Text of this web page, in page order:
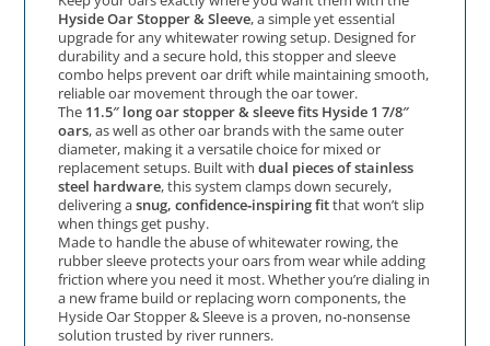
Hyside Oar Stopper & Sleeve, a simple yet essential
upgrade for any whitewater rowing setup. Designed for
durability and a secure hold, this stopper and sleeve
combo helps prevent oar drift while maintaining smooth,
reliable oar movement through the oar tower.
The 11.5″ long oar stopper & sleeve fits Hyside 1 7/8″
oars, as well as other oar brands with the same outer
diameter, making it a versatile choice for mixed or
replacement setups. Built withdual pieces of stainless
steel hardware, this system clamps down securely,
delivering asnug, confidence‑inspiring fitthat won’t slip
when things get pushy.
Made to handle the abuse of whitewater rowing, the
rubber sleeve protects your oars from wear while adding
friction where you need it most. Whether you’re dialing in
a new frame build or replacing worn components, the
Hyside Oar Stopper & Sleeve is a proven, no‑nonsense
solution trusted by river runners.